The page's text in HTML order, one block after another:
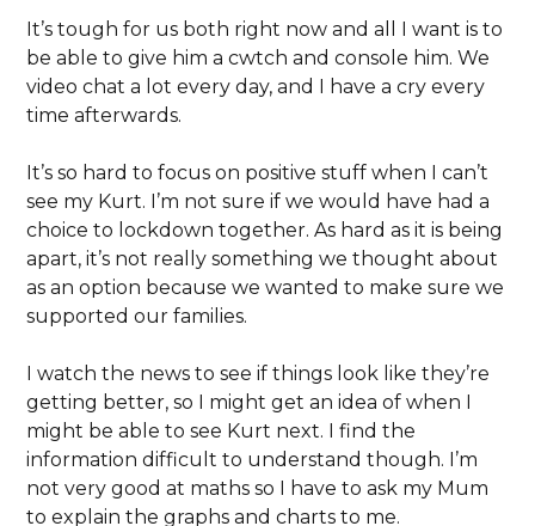
It’s tough for us both right now and all I want is to
be able to give him a cwtch and console him. We
video chat a lot every day, and I have a cry every
time afterwards.
It’s so hard to focus on positive stuff when I can’t
see my Kurt. I’m not sure if we would have had a
choice to lockdown together. As hard as it is being
apart, it’s not really something we thought about
as an option because we wanted to make sure we
supported our families.
I watch the news to see if things look like they’re
getting better, so I might get an idea of when I
might be able to see Kurt next. I find the
information difficult to understand though. I’m
not very good at maths so I have to ask my Mum
to explain the graphs and charts to me.